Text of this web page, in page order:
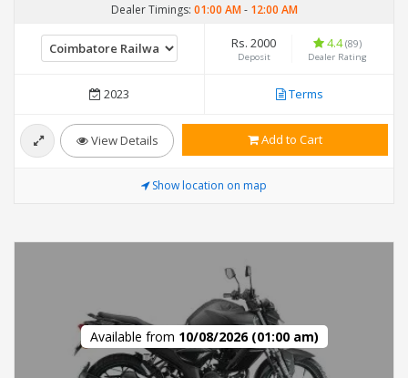
Dealer Timings: 01:00 AM- 12:00 AM
Rs. 2000
Deposit
4.4(89)
Dealer Rating
2023 Terms
View Details Add to Cart
Show location on map
Available from 10/08/2026 (01:00 am)